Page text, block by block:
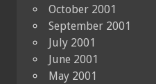
October 2001
September 2001
July 2001
June 2001
May 2001